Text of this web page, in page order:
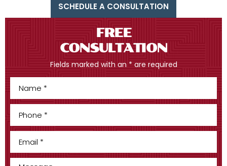
SCHEDULE A CONSULTATION
FREE
CONSULTATION
Fields marked with an * are required